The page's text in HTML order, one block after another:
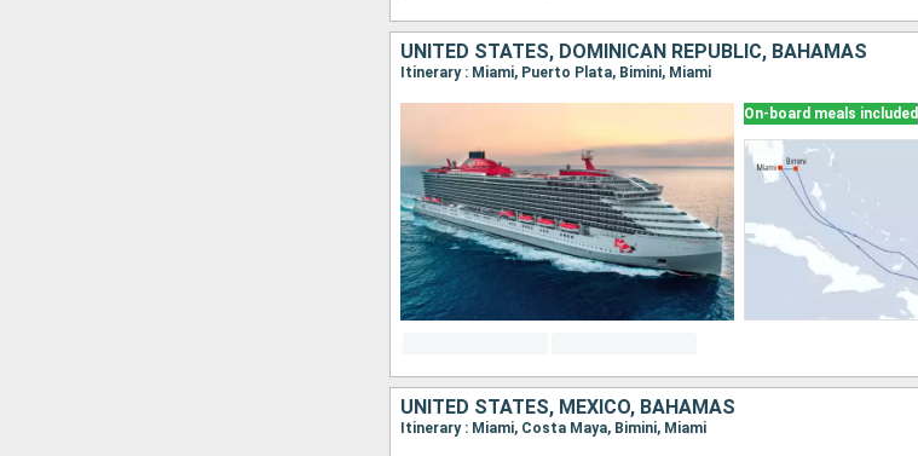
UNITED STATES, DOMINICAN REPUBLIC, BAHAMAS
Itinerary : Miami, Puerto Plata, Bimini, Miami
On-board meals included
UNITED STATES, MEXICO, BAHAMAS
Itinerary : Miami, Costa Maya, Bimini, Miami